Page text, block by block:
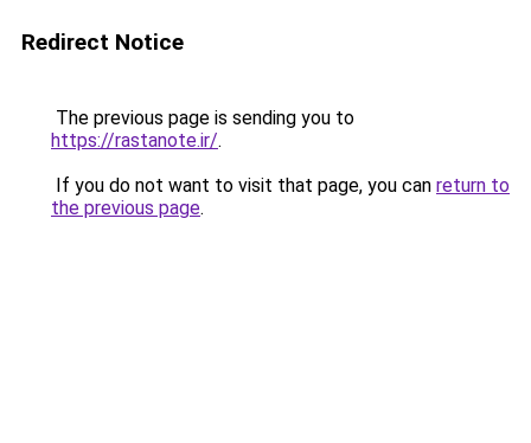
Redirect Notice
The previous page is sending you to
https://rastanote.ir/.
If you do not want to visit that page, you can return to
the previous page.